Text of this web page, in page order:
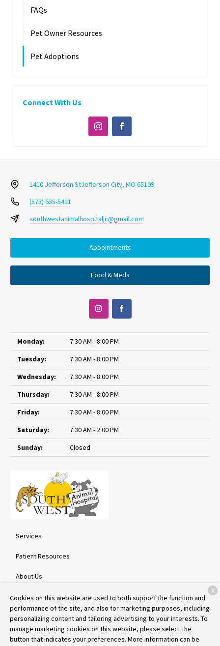
FAQs
Pet Owner Resources
Pet Adoptions
Connect With Us
1410 Jefferson StJefferson City, MO 65109
(573) 635-5411
southwestanimalhospitaljc@gmail.com
Appointments
Food & Meds
Monday:
7:30 AM - 8:00 PM
Tuesday:
7:30 AM - 8:00 PM
Wednesday:
7:30 AM - 8:00 PM
Thursday:
7:30 AM - 8:00 PM
Friday:
7:30 AM - 8:00 PM
Saturday:
7:30 AM - 2:00 PM
Sunday:
Closed
Services
Patient Resources
About Us
Contact
Copyright © 2026Southwest Animal Hospital. All rights reserved.
Privacy Policy
Cookies on this website are used to both support the function and
performance of the site, and also for marketing purposes, including
personalizing content and tailoring advertising to your interests. To
manage marketing cookies on this website, please select the
button that indicates your preferences. More information can be
X